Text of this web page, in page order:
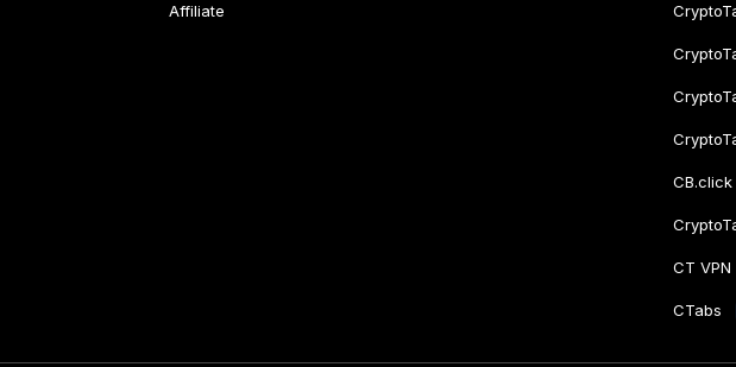
Affiliate
CB.click
CT VPN
CTabs